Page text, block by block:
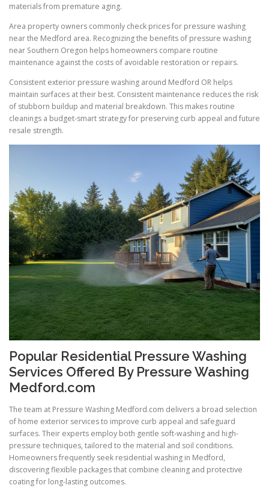
materials from premature aging.
Area property owners commonly check prices for pressure washing
near the Medford area. Recognizing the benefits of pressure washing
near Southern Oregon helps homeowners compare routine
maintenance against the costs of avoidable restoration or repairs.
Consistent exterior pressure washing around Medford OR helps
maintain surfaces at their best. Consistent maintenance reduces the risk
of stubborn buildup and material breakdown. This makes routine
cleanings a budget-smart strategy for preserving curb appeal and future
resale strength.
Popular Residential Pressure Washing
Services Offered By Pressure Washing
Medford.com
The team at Pressure Washing Medford.com delivers a broad selection
of home exterior services to improve curb appeal and safeguard
surfaces. Their experts employ both gentle soft-washing and high-
pressure techniques, tailored to the material and soil conditions.
Homeowners frequently seek residential washing in Medford,
discovering flexible packages that combine cleaning and protective
coating for long-lasting outcomes.